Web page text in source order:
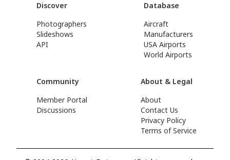
Discover
Photographers
Slideshows
API
Database
Aircraft
Manufacturers
USA Airports
World Airports
Community
Member Portal
Discussions
About & Legal
About
Contact Us
Privacy Policy
Terms of Service